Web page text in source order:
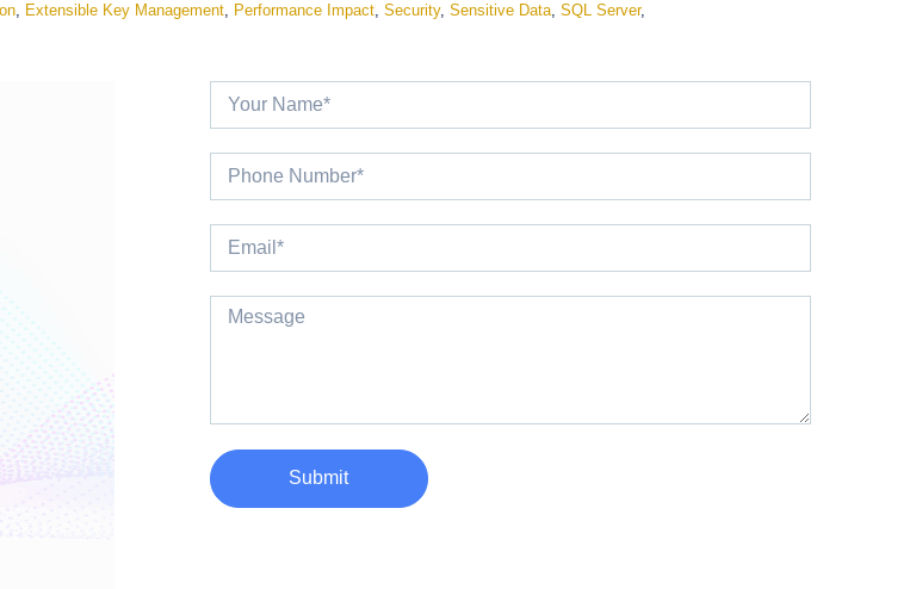
, Extensible Key Management, Performance Impact, Security, Sensitive Data, SQL Server,
Submit